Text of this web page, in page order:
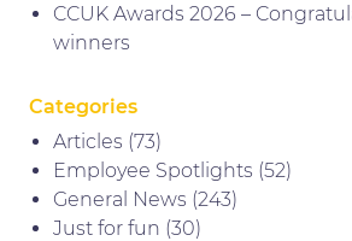
CCUK Awards 2026 –
winners
Categories
Articles (73)
Employee Spotlights (52)
General News (243)
Just for fun (30)